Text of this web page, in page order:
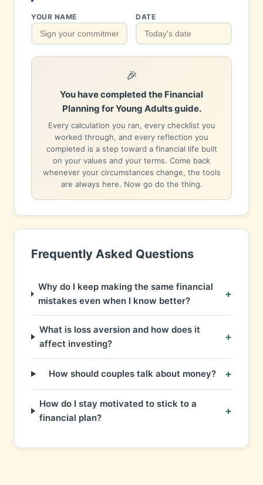
YOUR NAME DATE
🎉
You have completed the Financial
Planning for Young Adults guide.
Every calculation you ran, every checklist you
worked through, and every reflection you
completed is a step toward a financial life built
on your values and your terms. Come back
whenever your circumstances change, the tools
are always here. Now go do the thing.
Frequently Asked Questions
Why do I keep making the same financial
mistakes even when I know better?
+
What is loss aversion and how does it
affect investing?
+
How should couples talk about money? +
How do I stay motivated to stick to a
financial plan?
+